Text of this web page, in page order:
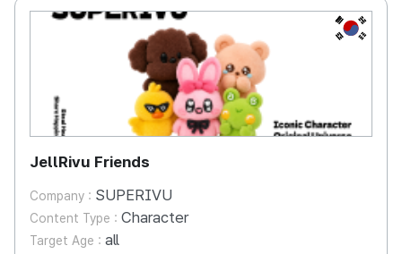
KR
JellRivu Friends
Company : SUPERIVU
Content Type : Character
Target Age : all